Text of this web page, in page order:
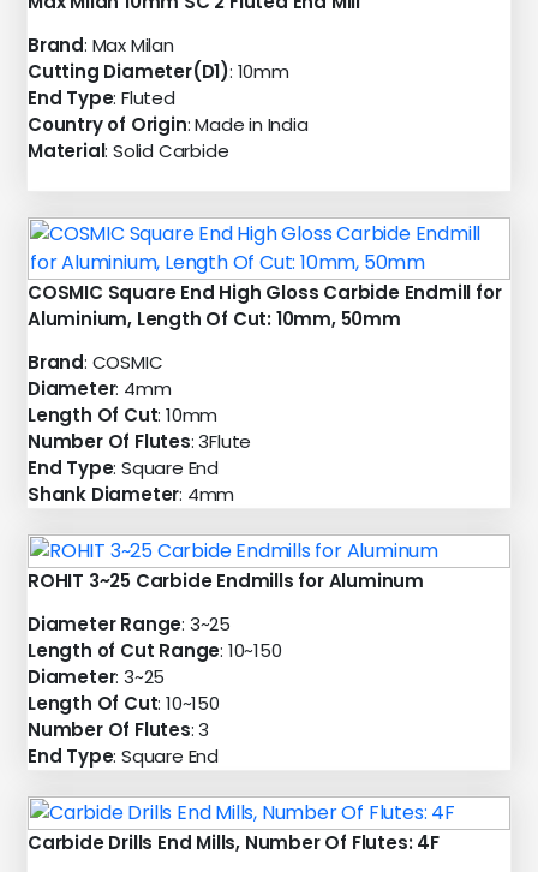
Brand: Max Milan
Cutting Diameter(D1): 10mm
End Type: Fluted
Country of Origin: Made in India
Material: Solid Carbide
COSMIC Square End High Gloss Carbide Endmill for
Aluminium, Length Of Cut: 10mm, 50mm
Brand: COSMIC
Diameter: 4mm
Length Of Cut: 10mm
Number Of Flutes: 3Flute
End Type: Square End
Shank Diameter: 4mm
ROHIT 3~25 Carbide Endmills for Aluminum
Diameter Range: 3~25
Length of Cut Range: 10~150
Diameter: 3~25
Length Of Cut: 10~150
Number Of Flutes: 3
End Type: Square End
Carbide Drills End Mills, Number Of Flutes: 4F